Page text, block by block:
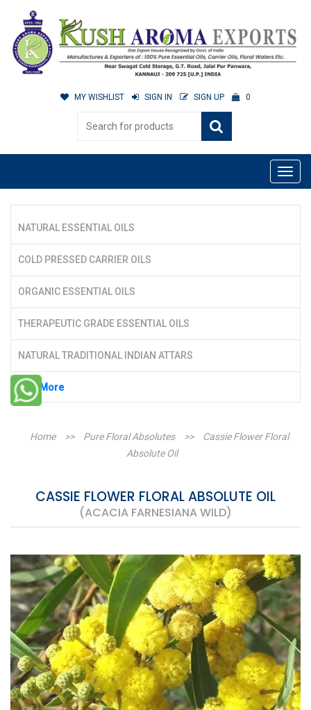
MY WISHLIST SIGN IN SIGN UP 0
NATURAL ESSENTIAL OILS
COLD PRESSED CARRIER OILS
ORGANIC ESSENTIAL OILS
THERAPEUTIC GRADE ESSENTIAL OILS
NATURAL TRADITIONAL INDIAN ATTARS
See More
Home >> Pure Floral Absolutes >>
Cassie Flower Floral
Absolute Oil
CASSIE FLOWER FLORAL ABSOLUTE OIL
(ACACIA FARNESIANA WILD)